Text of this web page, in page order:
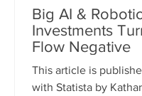
Big AI &
Investments
Flow Negative
This article is
with Statista by